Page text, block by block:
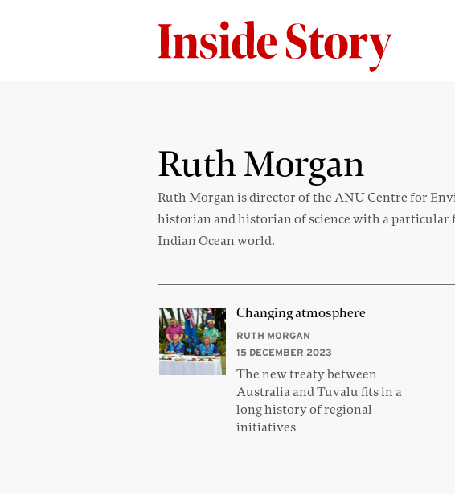
Ruth Morgan
Ruth Morgan is director of the ANU Centre for
historian and historian of science with a
Indian Ocean world.
Changing atmosphere
RUTH MORGAN
15 DECEMBER 2023
The new treaty between
Australia and Tuvalu fits in a
long history of regional
initiatives